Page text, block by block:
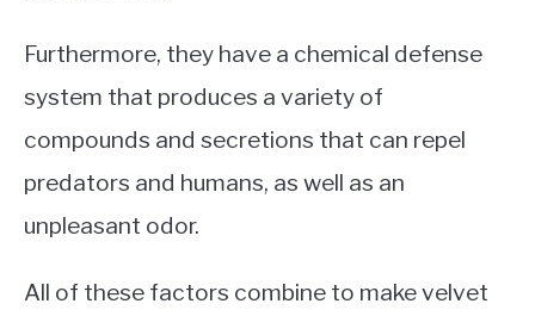
Furthermore, they have a chemical defense
system that produces a variety of
compounds and secretions that can repel
predators and humans, as well as an
unpleasant odor.
All of these factors combine to make velvet